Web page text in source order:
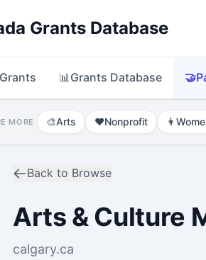
Grants Database
📊Grants Database 🤝
MORE 🎨Arts ❤️Nonprofit 👩
Back to Browse
Arts & Culture
calgary.ca